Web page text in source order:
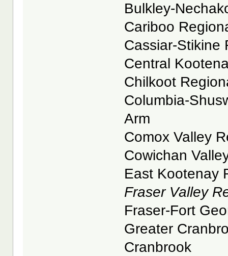
Bulkley-
Cariboo
Cassiar-Stikine
Central
Chilkoot
Columbia-
Arm
Comox Valley
Cowichan
East Kootenay
Fraser Valley
Fraser-Fort
Greater
Cranbrook